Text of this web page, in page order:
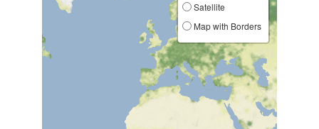
Satellite
Map with Borders